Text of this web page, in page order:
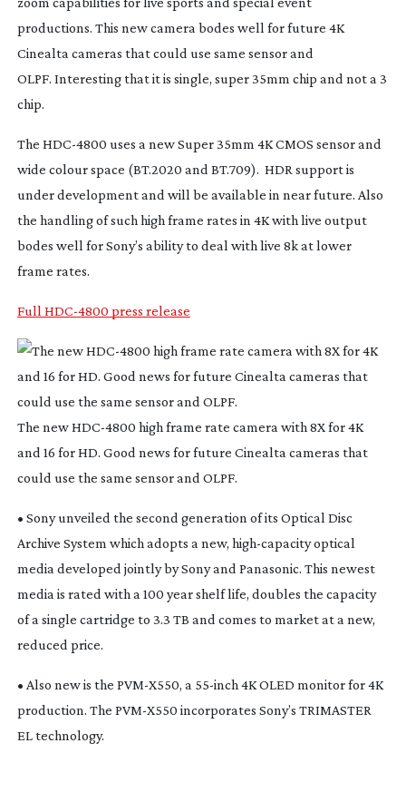
productions. This new camera bodes well for future 4K
Cinealta cameras that could use same sensor and
OLPF. Interesting that it is single, super 35mm chip and not a 3
chip.
The HDC-4800 uses a new Super 35mm 4K CMOS sensor and
wide colour space (BT.2020 and BT.709). HDR support is
under development and will be available in near future. Also
the handling of such high frame rates in 4K with live output
bodes well for Sony’s ability to deal with live 8k at lower
frame rates.
Full HDC-4800 press release
The newHDC-4800 high frame rate camera with 8X for 4K
and 16 for HD. Good news for future Cinealta cameras that
could use the same sensor and OLPF.
• Sony unveiled the second generation of its Optical Disc
Archive System which adopts a new, high-capacityoptical
media developed jointly by Sony and Panasonic. This newest
media is rated with a 100 year shelf life, doubles the capacity
of a single cartridge to 3.3 TB and comes to market at a new,
reduced price.
• Also new is the PVM-X550, a 55-inch 4K OLED monitor for 4K
production. The PVM-X550 incorporates Sony’s TRIMASTER
EL technology.